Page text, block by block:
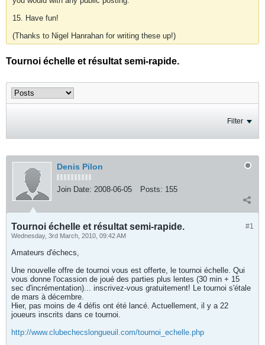
15. Have fun!
(Thanks to Nigel Hanrahan for writing these up!)
Tournoi échelle et résultat semi-rapide.
Filter
Denis Pilon
Join Date: 2008-06-05 Posts: 155
#1
Tournoi échelle et résultat semi-rapide.
Wednesday, 3rd March, 2010, 09:42 AM
Amateurs d'échecs,
Une nouvelle offre de tournoi vous est offerte, le tournoi échelle. Qui
vous donne l'ocassion de joué des parties plus lentes (30 min + 15
sec d'incrémentation)... inscrivez-vous gratuitement! Le tournoi s'étale
de mars à décembre.
Hier, pas moins de 4 défis ont été lancé. Actuellement, il y a 22
joueurs inscrits dans ce tournoi.
http://www.clubechecslongueuil.com/tournoi_echelle.php